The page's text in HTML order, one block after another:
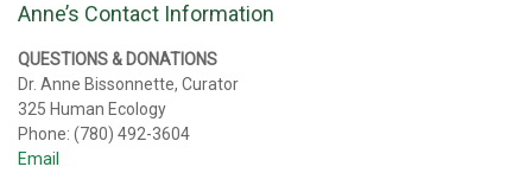
Anne’s Contact Information
QUESTIONS & DONATIONS
Dr. Anne Bissonnette, Curator
325 Human Ecology
Phone: (780) 492-3604
Email